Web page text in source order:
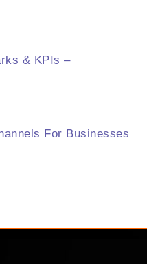
& KPIs –
For Businesses